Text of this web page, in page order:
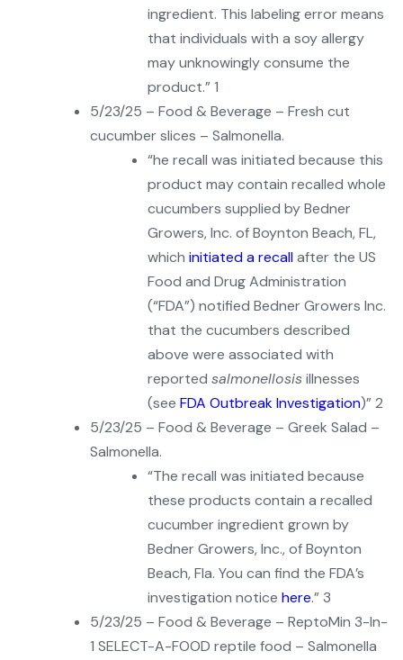
ingredient. This labeling error means
that individuals with a soy allergy
may unknowingly consume the
product.” 1
5/23/25 – Food & Beverage – Fresh cut
cucumber slices – Salmonella.
“he recall was initiated because this
product may contain recalled whole
cucumbers supplied by Bedner
Growers, Inc. of Boynton Beach, FL,
which initiated a recallafter the US
Food and Drug Administration
(“FDA”) notified Bedner Growers Inc.
that the cucumbers described
above were associated with
reported salmonellosisillnesses
(see FDA Outbreak Investigation)” 2
5/23/25 – Food & Beverage – Greek Salad –
Salmonella.
“The recall was initiated because
these products contain a recalled
cucumber ingredient grown by
Bedner Growers, Inc., of Boynton
Beach, Fla. You can find the FDA’s
investigation notice here.” 3
5/23/25 – Food & Beverage – ReptoMin 3-In-
1 SELECT-A-FOOD reptile food – Salmonella